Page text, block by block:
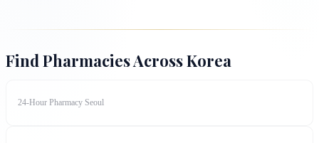
Find Pharmacies Across Korea
24-Hour Pharmacy Seoul